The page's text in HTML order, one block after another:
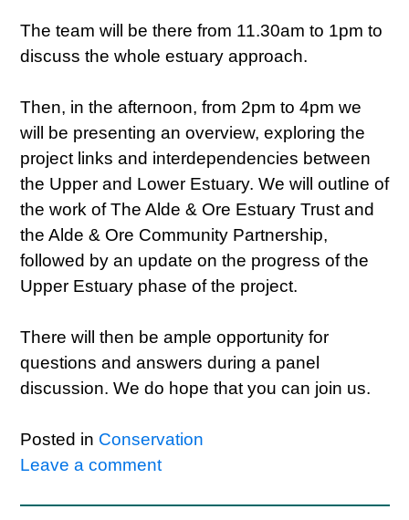
The team will be there from 11.30am to 1pm to
discuss the whole estuary approach.
Then, in the afternoon, from 2pm to 4pm we
will be presenting an overview, exploring the
project links and interdependencies between
the Upper and Lower Estuary. We will outline of
the work of The Alde & Ore Estuary Trust and
the Alde & Ore Community Partnership,
followed by an update on the progress of the
Upper Estuary phase of the project.
There will then be ample opportunity for
questions and answers during a panel
discussion. We do hope that you can join us.
Posted in Conservation
Leave a comment